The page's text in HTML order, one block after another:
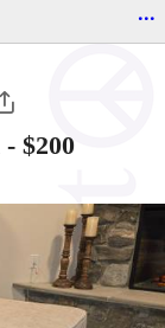
...
- $200